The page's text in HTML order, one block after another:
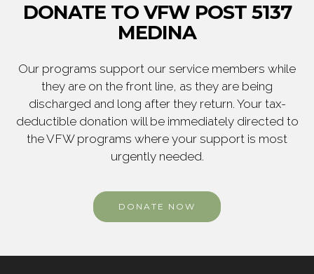
DONATE TO VFW POST 5137
MEDINA
Our programs support our service members while
they are on the front line, as they are being
discharged and long after they return. Your tax-
deductible donation will be immediately directed to
the VFW programs where your support is most
urgently needed.
DONATE NOW